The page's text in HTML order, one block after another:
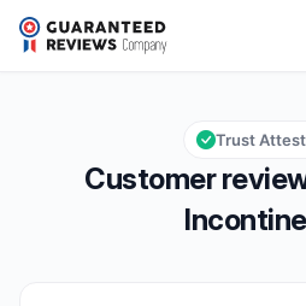
Europe Incontinence
Overall rating: 9,5 out of 10
9,5/10
Customer
Trust